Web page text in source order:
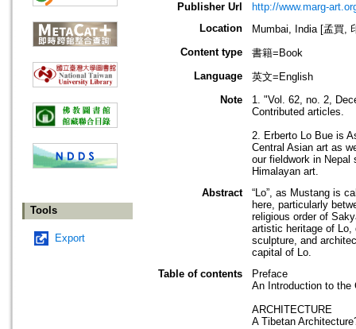
Tools
Export
Publisher Url
http://www.marg-
Location
Mumbai, India [孟買,
Content type
書籍=Book
Language
英文=English
Note
1. "Vol. 62, no. 2,
Contributed articles.
2. Erberto Lo Bue is
Central Asian art as
our fieldwork in Nepal
Himalayan art.
Abstract
“Lo”, as Mustang is
here, particularly
religious order of
artistic heritage of Lo,
sculpture, and
capital of Lo.
Table of contents
Preface
An Introduction to the
ARCHITECTURE
A Tibetan